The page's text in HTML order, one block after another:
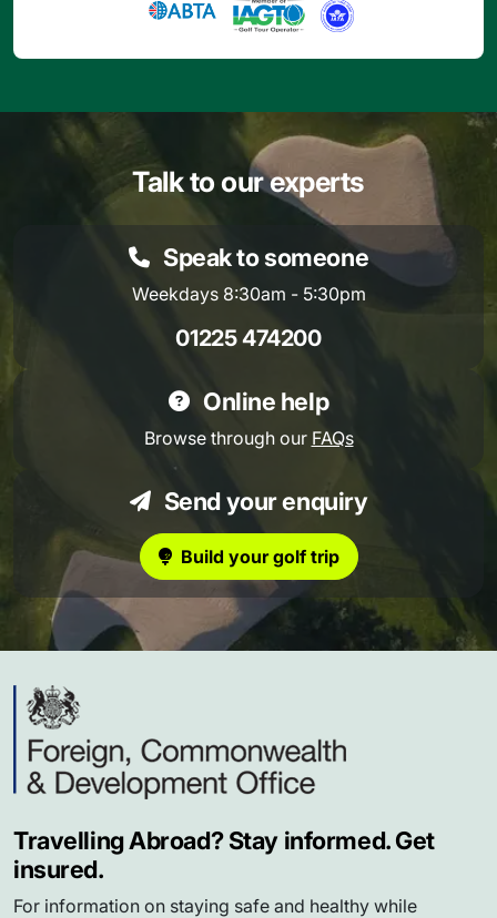
Talk to our experts
Speak to someone
Weekdays 8:30am - 5:30pm
01225 474200
Online help
Browse through our FAQs
Send your enquiry
Build your golf trip
Travelling Abroad? Stay informed. Get
insured.
For information on staying safe and healthy while